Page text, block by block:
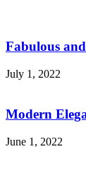
Fabulous
July 1, 2022
Modern
June 1, 2022